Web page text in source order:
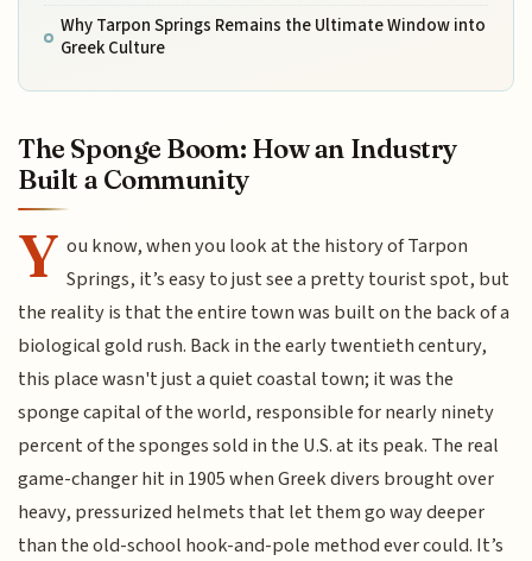
Why Tarpon Springs Remains the Ultimate Window into
Greek Culture
The Sponge Boom: How an Industry
Built a Community
Y ou know, when you look at the history of Tarpon
Springs, it’s easy to just see a pretty tourist spot, but
the reality is that the entire town was built on the back of a
biological gold rush. Back in the early twentieth century,
this place wasn't just a quiet coastal town; it was the
sponge capital of the world, responsible for nearly ninety
percent of the sponges sold in the U.S. at its peak. The real
game-changer hit in 1905 when Greek divers brought over
heavy, pressurized helmets that let them go way deeper
than the old-school hook-and-pole method ever could. It’s